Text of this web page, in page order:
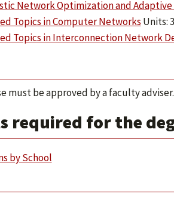
Network Optimization and Adaptive
Topics in Computer Networks Units: 3
Topics in Interconnection Network
must be approved by a faculty adviser.
required for the
by School